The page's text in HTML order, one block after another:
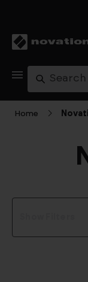
Search
Home